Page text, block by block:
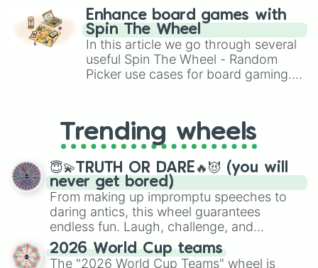
challenge runs, and randomize
gameplay in hit titles like Roblox,
Brawl Stars, OSRS, and Mario Kart!
Enhance board games with
Spin The Wheel
In this article we go through several
useful Spin The Wheel - Random
Picker use cases for board gaming.
replacing your long-lost Twister
spinner, you will find many handy
spinner wheels here.
Trending wheels
😇💫TRUTH OR DARE🔥😈 (you will
never get bored)
From making up impromptu speeches to
daring antics, this wheel guarantees
endless fun. Laugh, challenge, and
discover new sides of your friends. Who's
ready for a spin?
2026 World Cup teams
The "2026 World Cup Teams" wheel is